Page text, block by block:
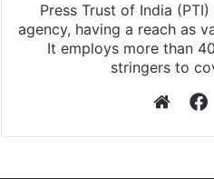
Press Trust of India (PTI)
agency, having a reach as
It employs more than
stringers to